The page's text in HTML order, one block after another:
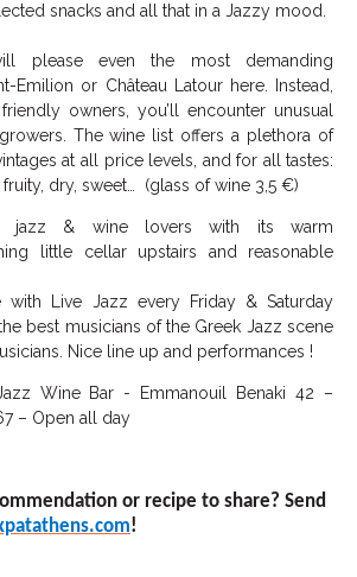
snacks and all that in a Jazzy mood.
please even the most demanding
Emilion or Château Latour here. Instead,
owners, you’ll encounter unusual
The wine list offers a plethora of
at all price levels, and for all tastes:
dry, sweet… (glass of wine 3,5 €)
jazz & wine lovers with its warm
little cellar upstairs and reasonable
with Live Jazz every Friday & Saturday
best musicians of the Greek Jazz scene
Nice line up and performances !
Wine Bar - Emmanouil Benaki 42 –
– Open all day
or recipe to share? Send
!